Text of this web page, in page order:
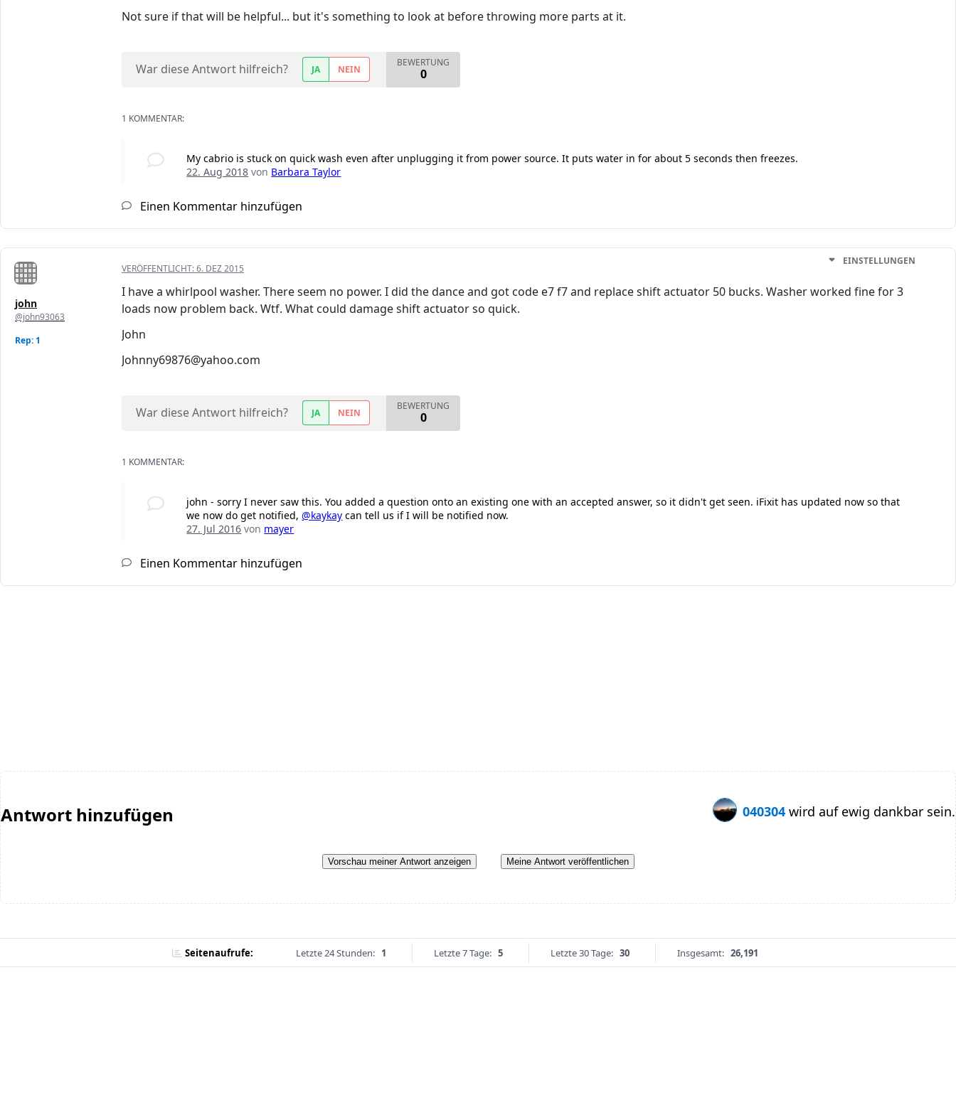
Not sure if that will be helpful... but it's something to look at before throwing more parts at it.
War diese Antwort hilfreich? JA NEIN
BEWERTUNG
0
1 KOMMENTAR:
My cabrio is stuck on quick wash even after unplugging it from power source. It puts water in for about 5 seconds then freezes.
22. Aug 2018 von Barbara Taylor
Einen Kommentar hinzufügen
john
@john93063
Rep: 1
VERÖFFENTLICHT:6. DEZ 2015
EINSTELLUNGEN
I have a whirlpool washer. There seem no power. I did the dance and got code e7 f7 and replace shift actuator 50 bucks. Washer worked fine for 3
loads now problem back. Wtf. What could damage shift actuator so quick.
John
Johnny69876@yahoo.com
War diese Antwort hilfreich? JA NEIN
BEWERTUNG
0
1 KOMMENTAR:
john - sorry I never saw this. You added a question onto an existing one with an accepted answer, so it didn't get seen. iFixit has updated now so that
we now do get notified,@kaykay can tell us if I will be notified now.
27. Jul 2016 von mayer
Einen Kommentar hinzufügen
Antwort hinzufügen 040304 wird auf ewig dankbar sein.
Vorschau meiner Antwort anzeigen Meine Antwort veröffentlichen
Seitenaufrufe: Letzte 24 Stunden: 1 Letzte 7 Tage: 5 Letzte 30 Tage: 30 Insgesamt: 26,191